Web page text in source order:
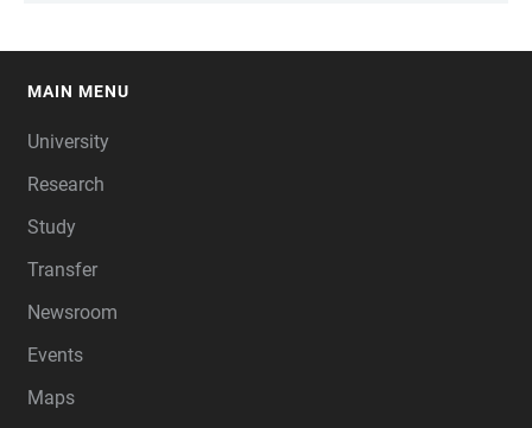
MAIN MENU
University
Research
Study
Transfer
Newsroom
Events
Maps